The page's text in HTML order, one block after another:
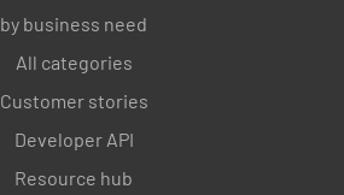
by business need
All categories
Customer stories
Developer API
Resource hub